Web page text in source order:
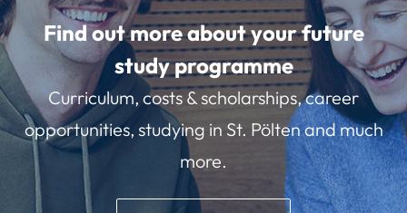
Find out more about your future
study programme
Curriculum, costs & scholarships, career
opportunities, studying in St. Pölten and much
more.